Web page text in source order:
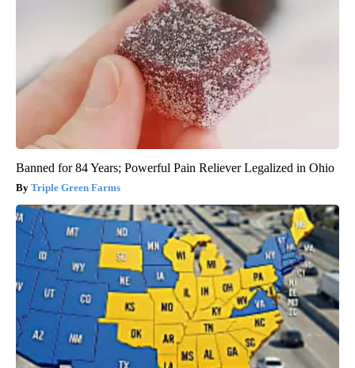
Banned for 84 Years; Powerful Pain Reliever Legalized in Ohio
Triple Green Farms